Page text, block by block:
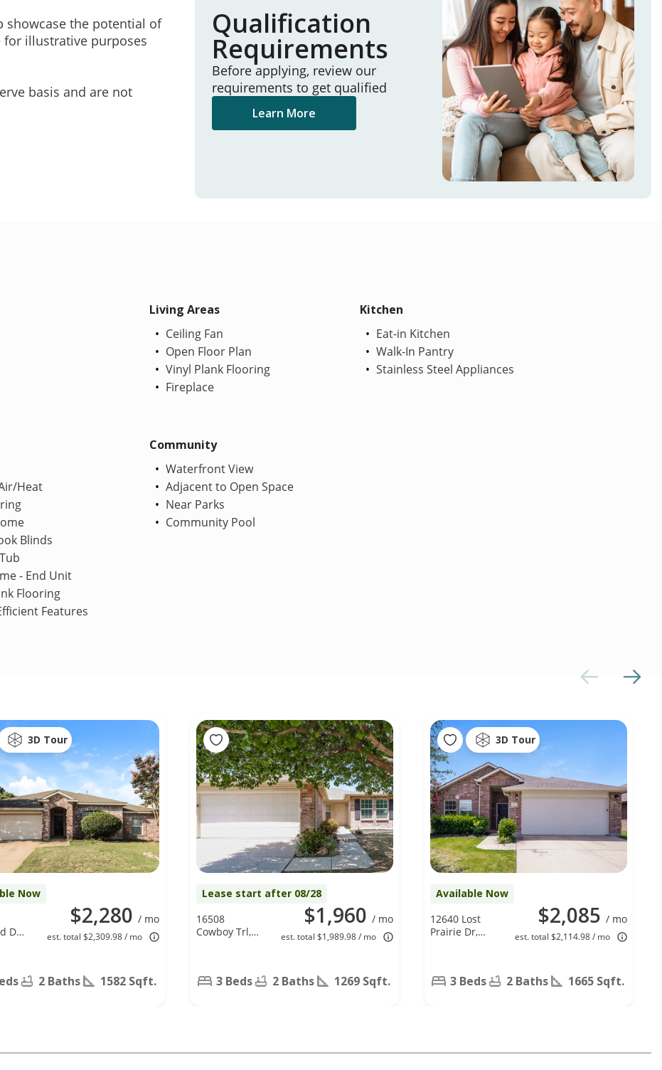
showcase the potential of
for illustrative purposes
basis and are not
Qualification
Requirements
Before applying, review our
requirements to get qualified
Learn More
Living Areas
Ceiling Fan
Open Floor Plan
Vinyl Plank Flooring
Fireplace
Kitchen
Eat-in Kitchen
Walk-In Pantry
Stainless Steel Appliances
Heat
Blinds
- End Unit
Flooring
Features
Community
Waterfront View
Adjacent to Open Space
Near Parks
Community Pool
3D Tour
Now
$2,280 / mo
est. total $2,309.98 / mo
Dr,
2 Baths 1582 Sqft.
Lease start after 08/28
$1,960 / mo
est. total $1,989.98 / mo
16508
Cowboy Trl,
3 Beds 2 Baths 1269 Sqft.
3D Tour
Available Now
$2,085 / mo
est. total $2,114.98 / mo
12640 Lost
Prairie Dr,
3 Beds 2 Baths 1665 Sqft.